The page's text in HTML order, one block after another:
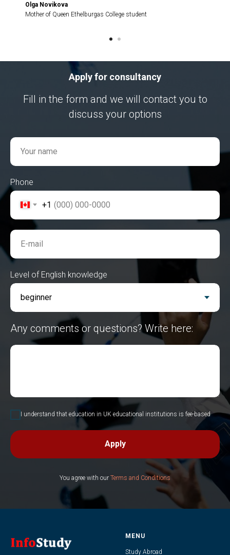
Olga Novikova
Mother of Queen Ethelburgas College student
Apply for consultancy
Fill in the form and we will contact you to
discuss your options
Your name
Phone
+1
E-mail
Level of English knowledge
Any comments or questions? Write here:
I understand that education in UK educational institutions is fee-based
Apply
You agree with our Terms and Conditions
MENU
Study Abroad